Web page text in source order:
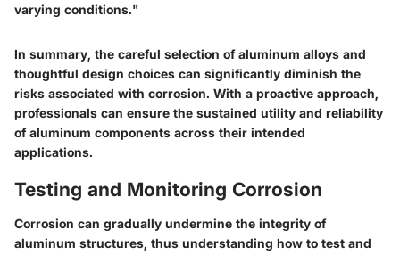
varying conditions."
In summary, the careful selection of aluminum alloys and
thoughtful design choices can significantly diminish the
risks associated with corrosion. With a proactive approach,
professionals can ensure the sustained utility and reliability
of aluminum components across their intended
applications.
Testing and Monitoring Corrosion
Corrosion can gradually undermine the integrity of
aluminum structures, thus understanding how to test and